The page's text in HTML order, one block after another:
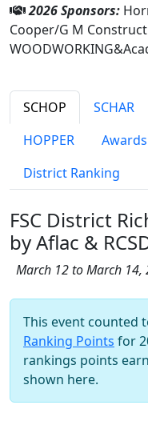
2026 Sponsors:
Cooper/G M
SCHOP SCHAR
HOPPER
Awards
District Ranking
FSC District
by Aflac &
March 12 to March 14,
This event counted
Ranking Points for
rankings points
shown here.